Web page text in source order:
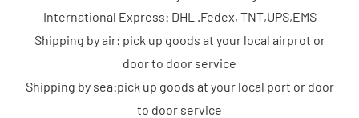
International Express: DHL .Fedex, TNT,UPS,EMS
Shipping by air: pick up goods at your local airprot or
door to door service
Shipping by sea:pick up goods at your local port or door
to door service